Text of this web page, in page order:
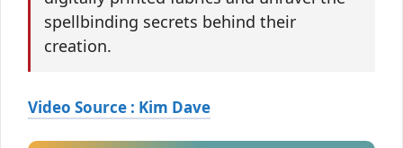
spellbinding secrets behind their
creation.
Video Source : Kim Dave